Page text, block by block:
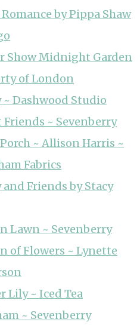
by Pippa Shaw
Show Midnight Garden
of London
Dashwood Studio
Friends ~ Sevenberry
~ Allison Harris ~
Fabrics
and Friends by Stacy
Lawn ~ Sevenberry
of Flowers ~ Lynette
Lily ~ Iced Tea
~ Sevenberry